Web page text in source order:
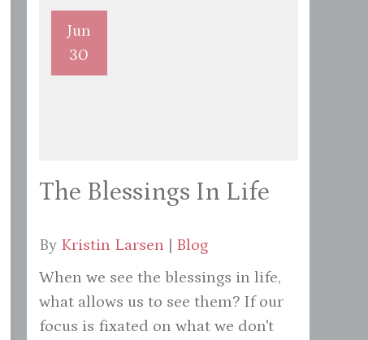
Jun
30
The Blessings In Life
By Kristin Larsen | Blog
When we see the blessings in life,
what allows us to see them? If our
focus is fixated on what we don't